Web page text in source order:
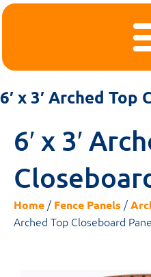
6′ x 3′ Arched
6′ x 3′
Home / Fence Panels /
Arched Top Closeboard